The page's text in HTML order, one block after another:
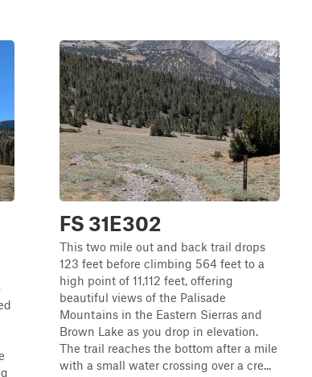
FS 31E302
This two mile out and back trail drops
123 feet before climbing 564 feet to a
high point of 11,112 feet, offering
beautiful views of the Palisade
Mountains in the Eastern Sierras and
Brown Lake as you drop in elevation.
The trail reaches the bottom after a mile
with a small water crossing over a cre...